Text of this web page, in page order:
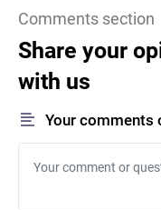
Comments section
Share your
with us
Your comments